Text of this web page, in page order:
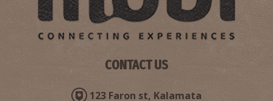
CONTACT US
123 Faron st, Kalamata